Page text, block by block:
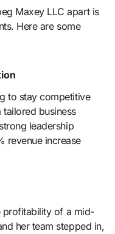
Maxey LLC apart is
Here are some
to stay competitive
business
leadership
revenue increase
profitability of a mid-
her team stepped in,